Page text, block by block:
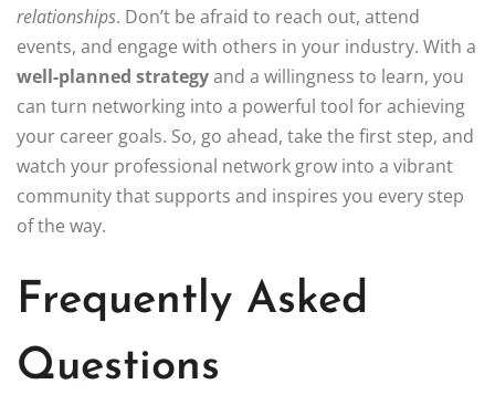
relationships. Don’t be afraid to reach out, attend
events, and engage with others in your industry. With a
well-planned strategyand a willingness to learn, you
can turn networking into a powerful tool for achieving
your career goals. So, go ahead, take the first step, and
watch your professional network grow into a vibrant
community that supports and inspires you every step
of the way.
Frequently Asked
Questions